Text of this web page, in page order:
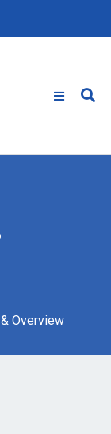
Overview